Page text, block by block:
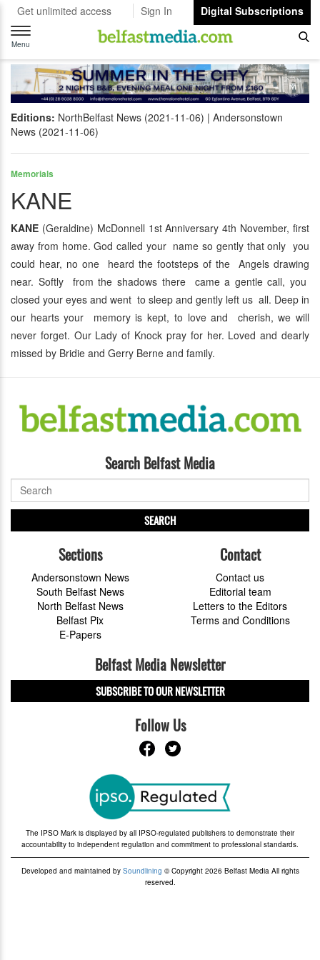
Get unlimited access Sign In
Digital Subscriptions
Toggle
navigation
Menu
Editions: NorthBelfast News (2021-11-06)
Andersonstown
News (2021-11-06)
Memorials
KANE
KANE (Geraldine) McDonnell 1st Anniversary 4th November, first
away from home. God called your name so gently that only you
could hear, no one heard the footsteps of the Angels drawing
near. Softly from the shadows there came a gentle call, you
closed your eyes and went to sleep and gently left us all. Deep in
our hearts your memory is kept, to love and cherish, we will
never forget. Our Lady of Knock pray for her. Loved and dearly
missed by Bridie and Gerry Berne and family.
Search Belfast Media
SEARCH
Sections
Andersonstown News
South Belfast News
North Belfast News
Belfast Pix
E-Papers
Contact
Contact us
Editorial team
Letters to the Editors
Terms and Conditions
Belfast Media Newsletter
SUBSCRIBE TO OUR NEWSLETTER
Follow Us
The IPSO Mark is displayed by all IPSO-regulated publishers to demonstrate their
accountability to independent regulation and commitment to professional standards.
Developed and maintained by Soundlining © Copyright 2026 Belfast Media All rights
reserved.